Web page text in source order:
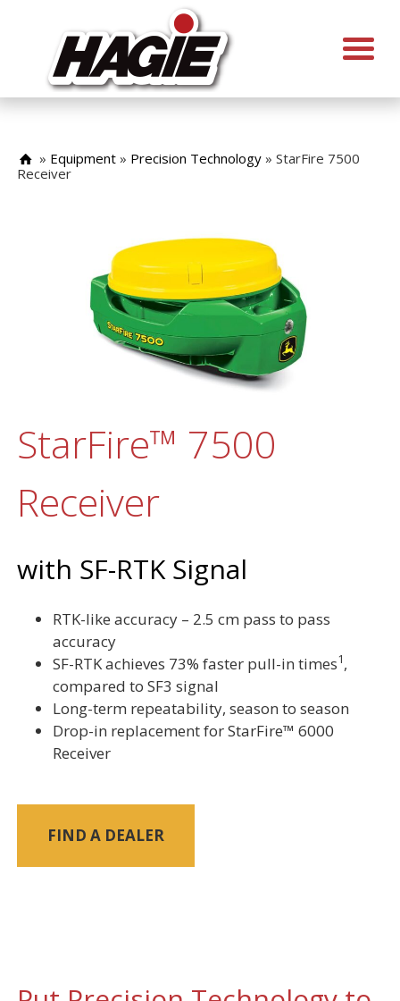
» Equipment» Precision Technology» StarFire 7500
Receiver
StarFire™ 7500
Receiver
with SF-RTK Signal
RTK-like accuracy – 2.5 cm pass to pass
accuracy
SF-RTK achieves 73% faster pull-in times1,
compared to SF3 signal
Long-term repeatability, season to season
Drop-in replacement for StarFire™ 6000
Receiver
FIND A DEALER